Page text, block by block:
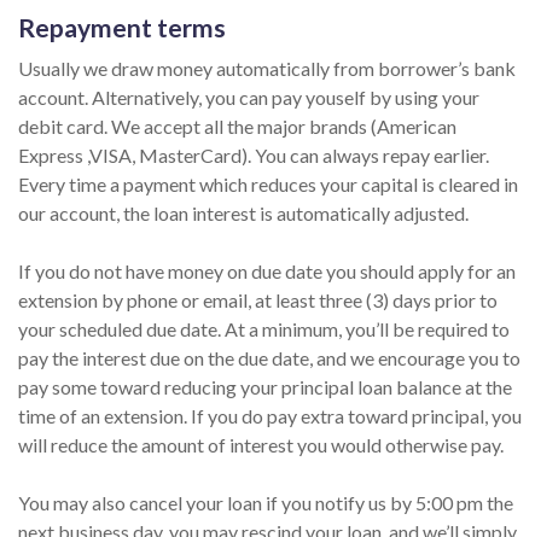
Repayment terms
Usually we draw money automatically from borrower’s bank
account. Alternatively, you can pay youself by using your
debit card. We accept all the major brands (American
Express ,VISA, MasterCard). You can always repay earlier.
Every time a payment which reduces your capital is cleared in
our account, the loan interest is automatically adjusted.
If you do not have money on due date you should apply for an
extension by phone or email, at least three (3) days prior to
your scheduled due date. At a minimum, you’ll be required to
pay the interest due on the due date, and we encourage you to
pay some toward reducing your principal loan balance at the
time of an extension. If you do pay extra toward principal, you
will reduce the amount of interest you would otherwise pay.
You may also cancel your loan if you notify us by 5:00 pm the
next business day, you may rescind your loan, and we’ll simply